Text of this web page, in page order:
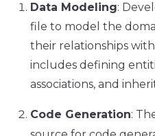
Data Modeling:
file to model the
their relationships
includes defining
associations, and
Code Generation: